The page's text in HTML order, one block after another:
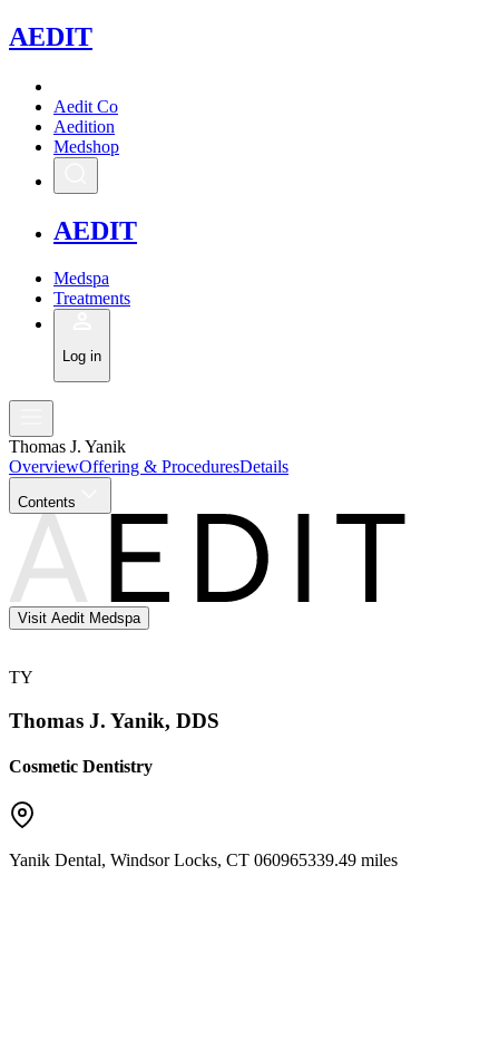
AEDIT
Aedit Co
Aedition
Medshop
AEDIT
Medspa
Treatments
Log in
Thomas J. Yanik
OverviewOffering & ProceduresDetails
Contents
Visit Aedit Medspa
TY
Thomas J. Yanik, DDS
Cosmetic Dentistry
Yanik Dental, Windsor Locks, CT 060965339.49 miles